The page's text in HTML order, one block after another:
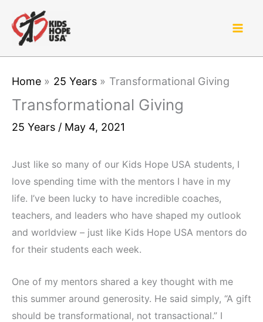
content
Home 25 Years Transformational Giving
Transformational Giving
25 Years / May 4, 2021
Just like so many of our Kids Hope USA students, I
love spending time with the mentors I have in my
life. I’ve been lucky to have incredible coaches,
teachers, and leaders who have shaped my outlook
and worldview – just like Kids Hope USA mentors do
for their students each week.
One of my mentors shared a key thought with me
this summer around generosity. He said simply, “A gift
should be transformational, not transactional.” I